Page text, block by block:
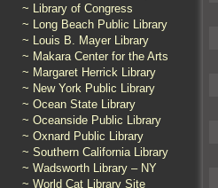
~ Library of Congress
~ Long Beach Public Library
~ Louis B. Mayer Library
~ Makara Center for the Arts
~ Margaret Herrick Library
~ New York Public Library
~ Ocean State Library
~ Oceanside Public Library
~ Oxnard Public Library
~ Southern California Library
~ Wadsworth Library – NY
~ World Cat Library Site